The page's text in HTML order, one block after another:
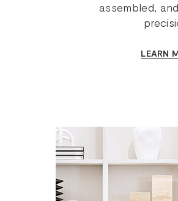
assembled,
LEARN